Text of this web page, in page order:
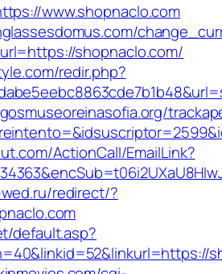
www.shopnaclo.com
shopnaclo.com/
redir.php?
ActionCall/EmailLink?
redirect/?
default.asp?